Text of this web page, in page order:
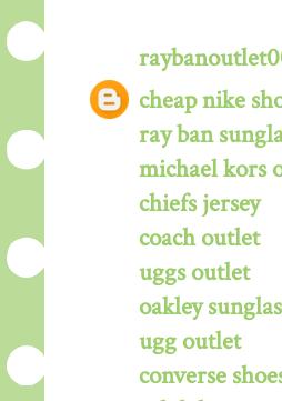
cheap nike
ray ban
michael kors
chiefs jersey
coach outlet
uggs outlet
oakley
ugg outlet
converse